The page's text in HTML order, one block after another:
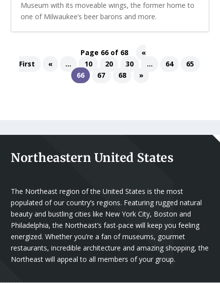
Museum with its moveable wings, the former home to
one of Milwaukee’s beer barons and more.
Page 66 of 68
«
First
« ... 10 20 30 ... 64
65
66
67 68 »
Northeastern United States
The Northeast region of the United States is the most
populated of our country’s regions. Featuring rugged natural
beauty and bustling cities like New York City, Boston and
Philadelphia, the Northeast’s fast-pace will keep you feeling
energized. Whether you’re a fan of museums, gourmet
restaurants, incredible architecture and amazing shopping, the
Northeast will appeal to all members of your group.